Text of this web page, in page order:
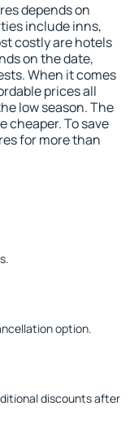
depends on
include inns,
costly are hotels
on the date,
When it comes
prices all
low season. The
cheaper. To save
for more than
option.
discounts after